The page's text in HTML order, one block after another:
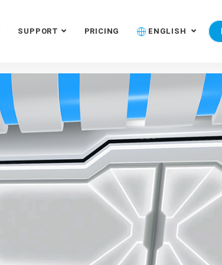
SUPPORT PRICING ENGLISH